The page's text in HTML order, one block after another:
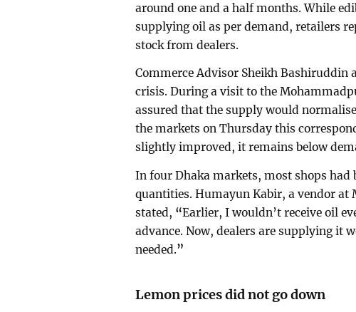
around one and a half months. While
supplying oil as per demand, retailers
stock from dealers.
Commerce Advisor Sheikh Bashiruddin
crisis. During a visit to the
assured that the supply would
the markets on Thursday this
slightly improved, it remains below
In four Dhaka markets, most shops
quantities. Humayun Kabir, a vendor
stated, “Earlier, I wouldn’t receive oil
advance. Now, dealers are supplying it
needed.”
Lemon prices did not go down